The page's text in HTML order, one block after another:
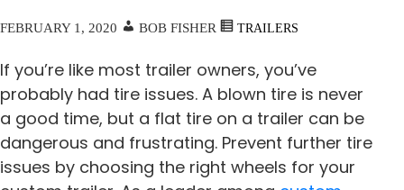
FEBRUARY 1, 2020 BOB FISHER TRAILERS
If you’re like most trailer owners, you’ve
probably had tire issues. A blown tire is never
a good time, but a flat tire on a trailer can be
dangerous and frustrating. Prevent further tire
issues by choosing the right wheels for your